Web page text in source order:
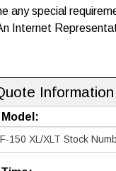
any special
Internet
Information